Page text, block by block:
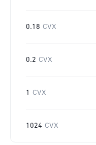
0.18 CVX
0.2 CVX
1 CVX
1024 CVX